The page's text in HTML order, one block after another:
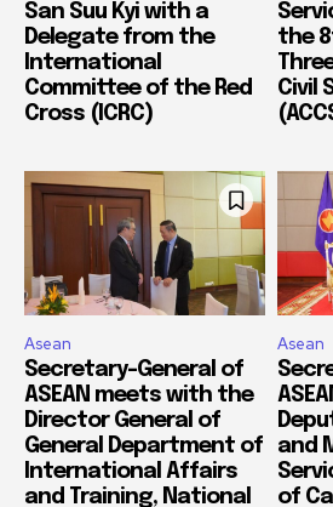
San Suu Kyi with a
Delegate from the
International
Committee of the Red
Cross (ICRC)
the
Civil
Asean
Secretary-General of
ASEAN meets with the
Director General of
General Department of
International Affairs
and Training, National
Asean
and
of